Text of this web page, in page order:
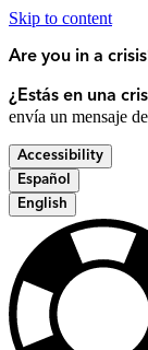
Skip to content
Are you in a
¿Estás en una
envía un mensaje
Accessibility
Español
English